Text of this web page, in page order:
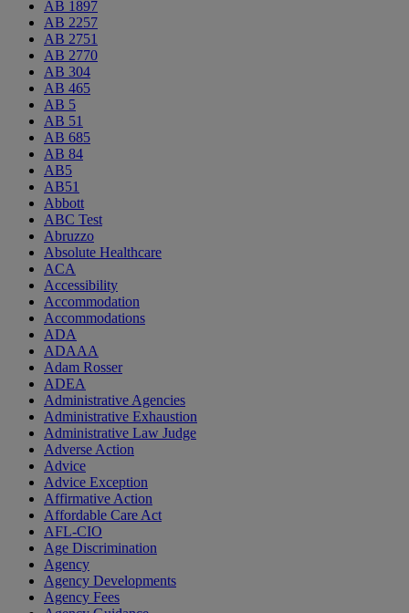
AB 1897
AB 2257
AB 2751
AB 2770
AB 304
AB 465
AB 5
AB 51
AB 685
AB 84
AB5
AB51
Abbott
ABC Test
Abruzzo
Absolute Healthcare
ACA
Accessibility
Accommodation
Accommodations
ADA
ADAAA
Adam Rosser
ADEA
Administrative Agencies
Administrative Exhaustion
Administrative Law Judge
Adverse Action
Advice
Advice Exception
Affirmative Action
Affordable Care Act
AFL-CIO
Age Discrimination
Agency
Agency Developments
Agency Fees